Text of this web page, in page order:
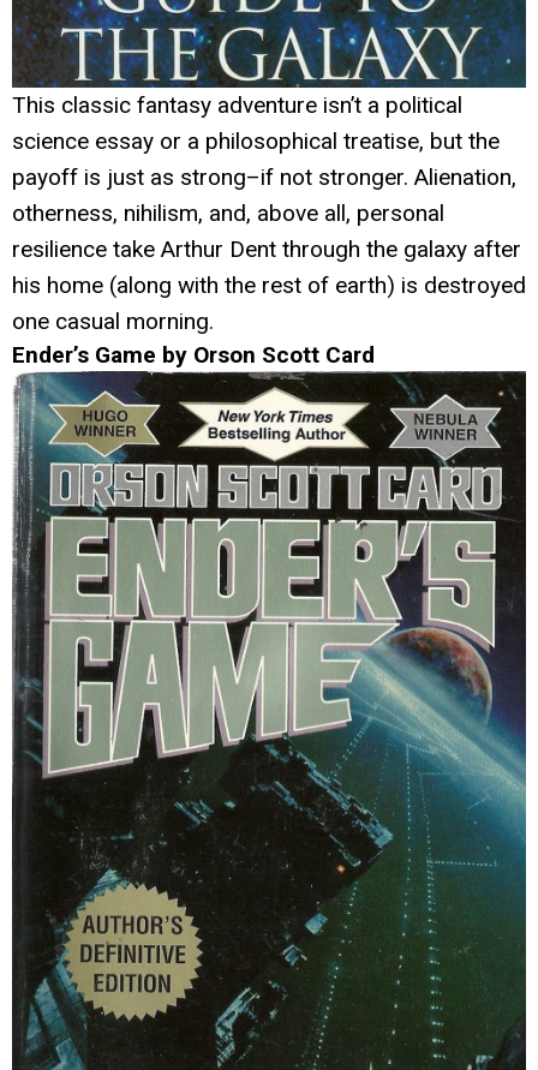
This classic fantasy adventure isn’t a political
science essay or a philosophical treatise, but the
payoff is just as strong–if not stronger. Alienation,
otherness, nihilism, and, above all, personal
resilience take Arthur Dent through the galaxy after
his home (along with the rest of earth) is destroyed
one casual morning.
Ender’s Game by Orson Scott Card